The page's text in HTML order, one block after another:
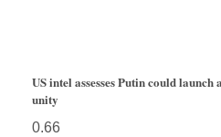
US intel assesses Putin could
unity